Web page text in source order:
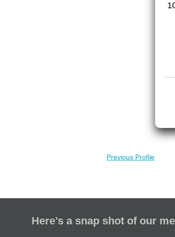
Previous Profile
Here's a snap shot of our